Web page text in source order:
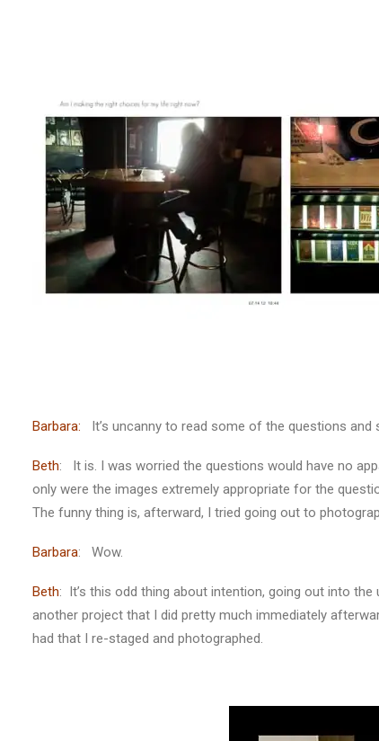
Barbara: It’s uncanny to read some of the questions
Beth: It is. I was worried the questions would have no
only were the images extremely appropriate for the
The funny thing is, afterward, I tried going out to
Barbara: Wow.
Beth: It’s this odd thing about intention, going out into
another project that I did pretty much immediately
had that I re-staged and photographed.